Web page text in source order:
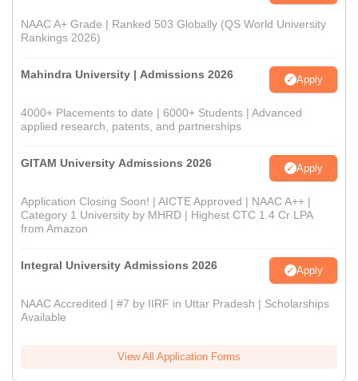
NAAC A+ Grade | Ranked 503 Globally (QS World University
Rankings 2026)
Mahindra University | Admissions 2026 Apply
4000+ Placements to date | 6000+ Students | Advanced
applied research, patents, and partnerships
GITAM University Admissions 2026 Apply
Application Closing Soon! | AICTE Approved | NAAC A++ |
Category 1 University by MHRD | Highest CTC 1.4 Cr LPA
from Amazon
Integral University Admissions 2026 Apply
NAAC Accredited | #7 by IIRF in Uttar Pradesh | Scholarships
Available
View All Application Forms